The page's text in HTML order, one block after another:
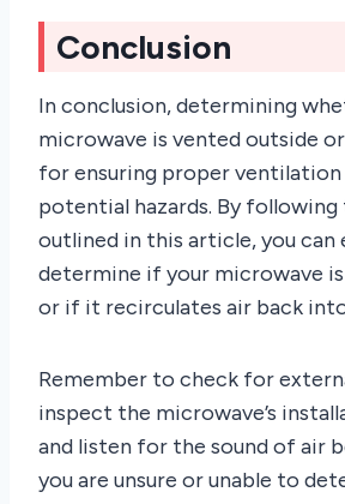
Conclusion
In conclusion, determining
microwave is vented outside
for ensuring proper ventilation
potential hazards. By following
outlined in this article, you can
determine if your microwave
or if it recirculates air back
Remember to check for
inspect the microwave’s
and listen for the sound of air
you are unsure or unable to